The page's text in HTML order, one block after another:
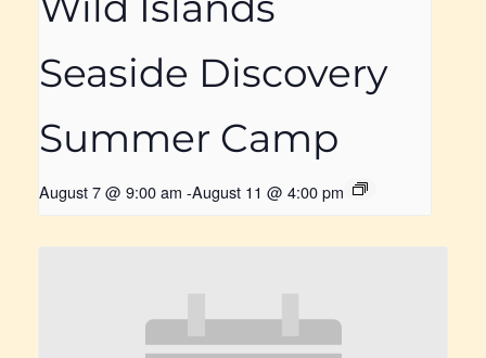
Seaside Discovery
Summer Camp
August 7 @ 9:00 am -August 11 @ 4:00 pm